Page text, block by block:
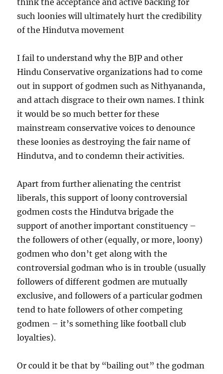
think the acceptance and active backing for
such loonies will ultimately hurt the credibility
of the Hindutva movement
I fail to understand why the BJP and other
Hindu Conservative organizations had to come
out in support of godmen such as Nithyananda,
and attach disgrace to their own names. I think
it would be so much better for these
mainstream conservative voices to denounce
these loonies as destroying the fair name of
Hindutva, and to condemn their activities.
Apart from further alienating the centrist
liberals, this support of loony controversial
godmen costs the Hindutva brigade the
support of another important constituency –
the followers of other (equally, or more, loony)
godmen who don’t get along with the
controversial godman who is in trouble (usually
followers of different godmen are mutually
exclusive, and followers of a particular godmen
tend to hate followers of other competing
godmen – it’s something like football club
loyalties).
Or could it be that by “bailing out” the godman